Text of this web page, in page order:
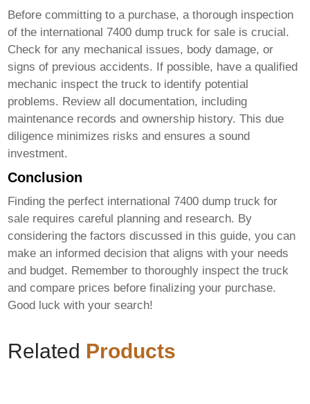
Before committing to a purchase, a thorough inspection
of the international 7400 dump truck for sale is crucial.
Check for any mechanical issues, body damage, or
signs of previous accidents. If possible, have a qualified
mechanic inspect the truck to identify potential
problems. Review all documentation, including
maintenance records and ownership history. This due
diligence minimizes risks and ensures a sound
investment.
Conclusion
Finding the perfect international 7400 dump truck for
sale requires careful planning and research. By
considering the factors discussed in this guide, you can
make an informed decision that aligns with your needs
and budget. Remember to thoroughly inspect the truck
and compare prices before finalizing your purchase.
Good luck with your search!
Related Products